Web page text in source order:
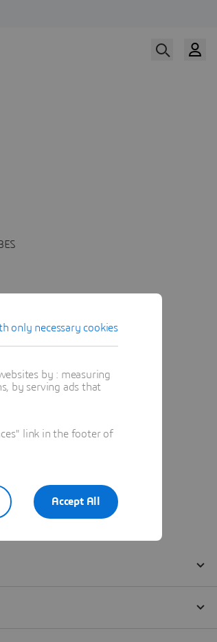
only necessary cookies
by : measuring
by serving ads that
link in the footer of
Accept All